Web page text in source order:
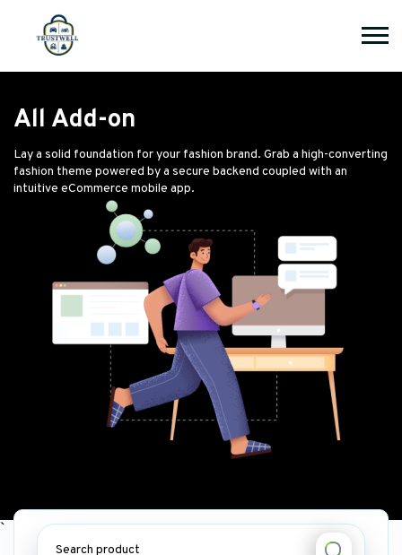
All Add-on
Lay a solid foundation for your fashion brand. Grab a high-converting
fashion theme powered by a secure backend coupled with an
intuitive eCommerce mobile app.